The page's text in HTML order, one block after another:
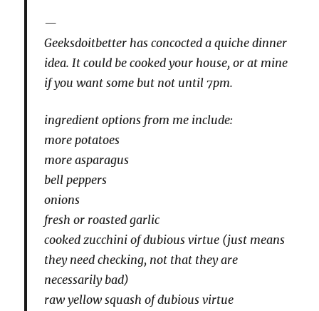
Geeksdoitbetter has concocted a quiche dinner
idea. It could be cooked your house, or at mine
if you want some but not until 7pm.
ingredient options from me include:
more potatoes
more asparagus
bell peppers
onions
fresh or roasted garlic
cooked zucchini of dubious virtue (just means
they need checking, not that they are
necessarily bad)
raw yellow squash of dubious virtue